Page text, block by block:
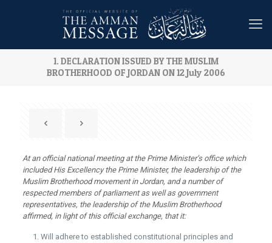
1. DECLARATION ISSUED BY THE MUSLIM
BROTHERHOOD OF JORDAN ON 12 July 2006
At an official national meeting at the Prime Minister’s office which
included His Excellency the Prime Minister, the leadership of the
Muslim Brotherhood movement in Jordan, and a number of
respected members of parliament as well as government
representatives, the leadership of the Muslim Brotherhood
affirmed, in light of this official exchange, that it:
Will adhere to established constitutional principles and